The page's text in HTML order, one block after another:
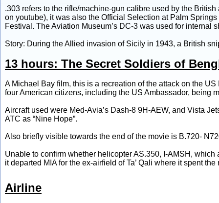
.303 refers to the rifle/machine-gun calibre used by the
on youtube), it was also the Official Selection at Palm
Festival. The Aviation Museum’s DC-3 was used for internal
Story: During the Allied invasion of Sicily in 1943, a British
13 hours: The Secret Soldiers of
A Michael Bay film, this is a recreation of the attack on the
four American citizens, including the US Ambassador, being
Aircraft used were Med-Avia’s Dash-8 9H-AEW, and Vista
ATC as “Nine Hope”.
Also briefly visible towards the end of the movie is B.720-
Unable to confirm whether helicopter AS.350, I-AMSH,
it departed MIA for the ex-airfield of Ta’ Qali where it spent
Airline